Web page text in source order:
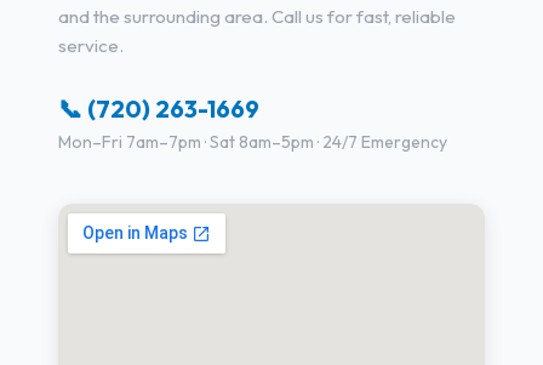
and the surrounding area. Call us for fast, reliable
service.
📞 (720) 263-1669
Mon–Fri 7am–7pm · Sat 8am–5pm · 24/7 Emergency